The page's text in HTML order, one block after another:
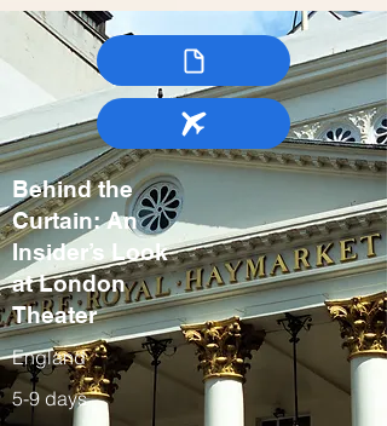
Behind the
Curtain: An
Insider’s Look
at London
Theater
England
5-9 days